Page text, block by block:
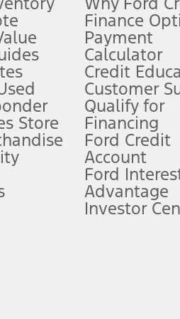
limitations.
FordPass
app) are required to
offers require Ford Credit Financing.
Lease offers require Ford Credit
plus government fees and taxes,
upon AT&T activation and expires
attention, judgment, and need
to take over at any time. See
Store
Finance
Payment
Calculator
Credit
Customer
Qualify for
Financing
Ford Credit
Account
Ford
Advantage
Investor